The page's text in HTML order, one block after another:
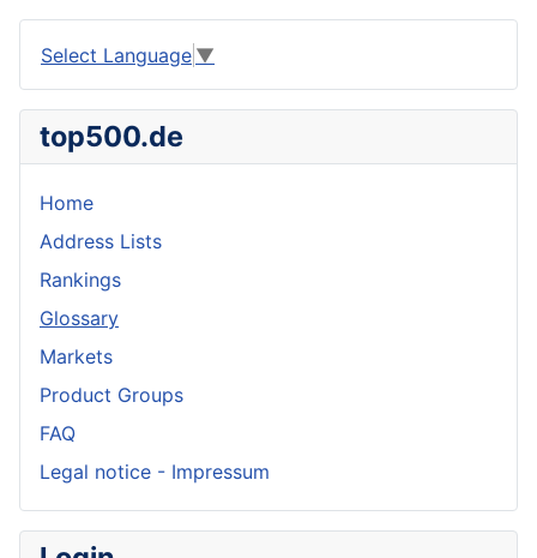
Select Language ▼
top500.de
Home
Address Lists
Rankings
Glossary
Markets
Product Groups
FAQ
Legal notice - Impressum